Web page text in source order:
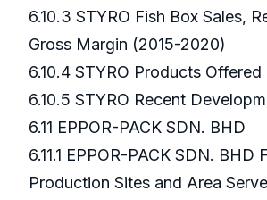
6.10.3 STYRO Fish Box Sales,
Gross Margin (2015-2020)
6.10.4 STYRO Products Offered
6.10.5 STYRO Recent
6.11 EPPOR-PACK SDN. BHD
6.11.1 EPPOR-PACK SDN. BHD
Production Sites and Area